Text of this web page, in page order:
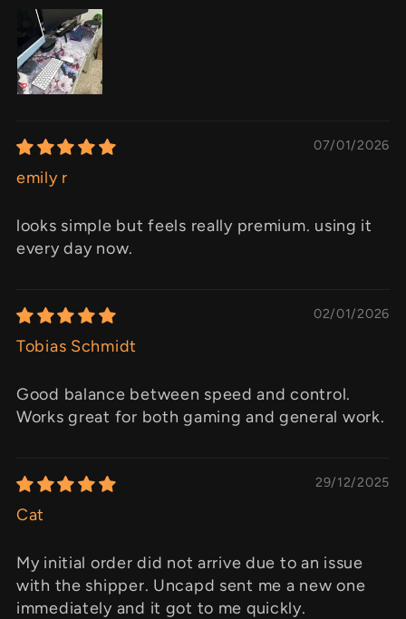
07/01/2026
emily r
looks simple but feels really premium. using it
every day now.
02/01/2026
Tobias Schmidt
Good balance between speed and control.
Works great for both gaming and general work.
29/12/2025
Cat
My initial order did not arrive due to an issue
with the shipper. Uncapd sent me a new one
immediately and it got to me quickly.